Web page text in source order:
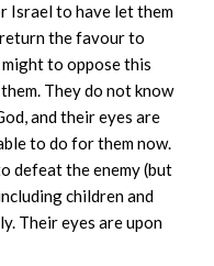
Israel to have let them
the favour to
might to oppose this
They do not know
and their eyes are
to do for them now.
defeat the enemy (but
children and
Their eyes are upon